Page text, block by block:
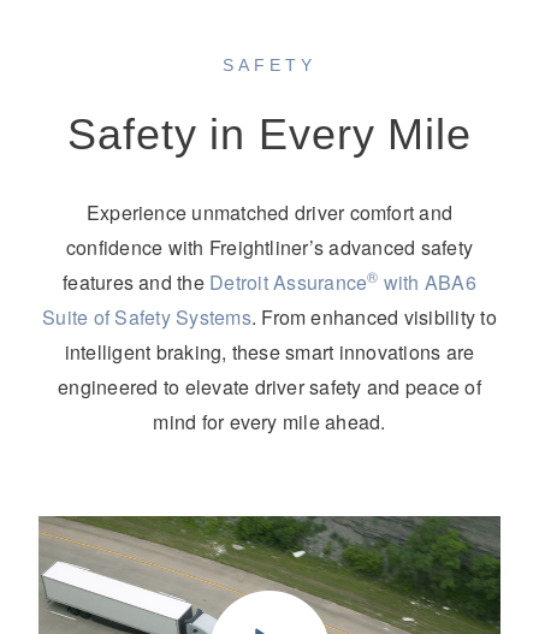
SAFETY
Safety in Every Mile
Experience unmatched driver comfort and
confidence with Freightliner’s advanced safety
features and the Detroit Assurance® with ABA6
Suite of Safety Systems. From enhanced visibility to
intelligent braking, these smart innovations are
engineered to elevate driver safety and peace of
mind for every mile ahead.